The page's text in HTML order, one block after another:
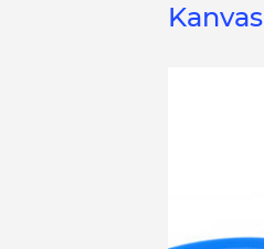
Kanvas